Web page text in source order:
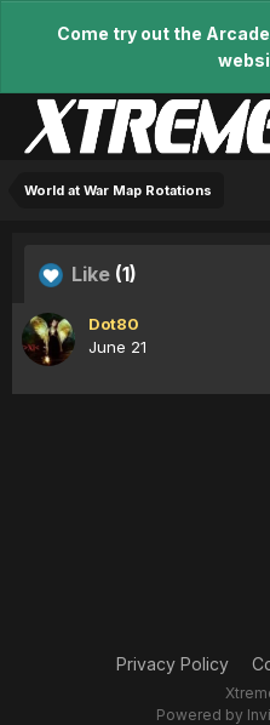
Come try out the
World at War Map Rotations
Like (1)
Dot80
June 21
Privacy Policy
Powered by